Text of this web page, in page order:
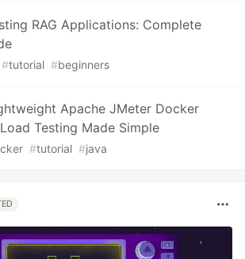
RAG Applications: Complete
#tutorial #beginners
Apache JMeter Docker
Testing Made Simple
#tutorial #java